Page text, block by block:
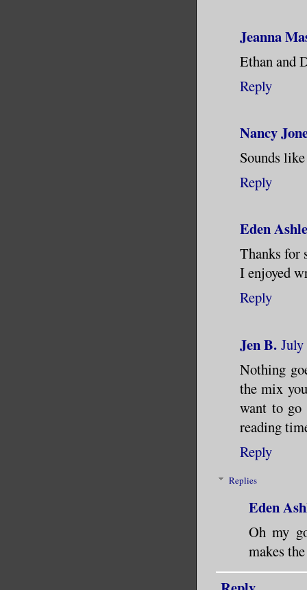
Jeanna
Ethan and
Reply
Nancy
Sounds
Reply
Eden
Thanks for
I enjoyed
Reply
Jen B.
Nothing
the mix
want to go
reading
Reply
Replies
Eden
Oh my
makes